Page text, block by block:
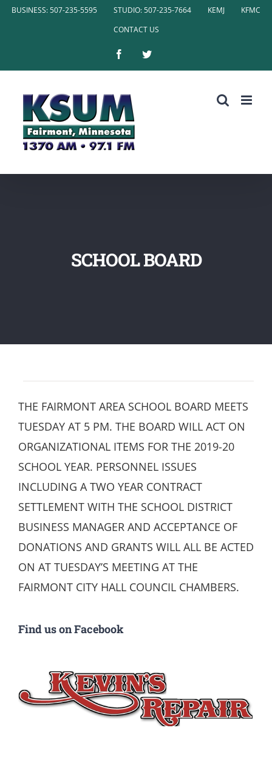
SkipBUSINESS: 507-235-5595 STUDIO: 507-235-7664 KEMJ
KFMC
CONTACT US
FacebookTwitter
SCHOOL BOARD
THE FAIRMONT AREA SCHOOL BOARD MEETS
TUESDAY AT 5 PM. THE BOARD WILL ACT ON
ORGANIZATIONAL ITEMS FOR THE 2019-20
SCHOOL YEAR. PERSONNEL ISSUES
INCLUDING A TWO YEAR CONTRACT
SETTLEMENT WITH THE SCHOOL DISTRICT
BUSINESS MANAGER AND ACCEPTANCE OF
DONATIONS AND GRANTS WILL ALL BE ACTED
ON AT TUESDAY’S MEETING AT THE
FAIRMONT CITY HALL COUNCIL CHAMBERS.
Find us on Facebook